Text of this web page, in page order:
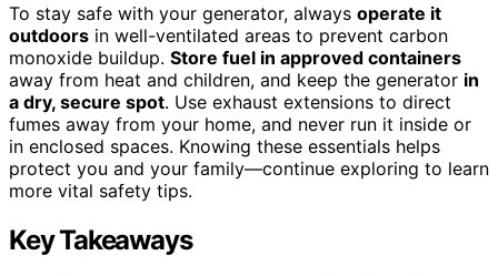
To stay safe with your generator, always operate it
outdoors in well-ventilated areas to prevent carbon
monoxide buildup. Store fuel in approved containers
away from heat and children, and keep the generator in
a dry, secure spot. Use exhaust extensions to direct
fumes away from your home, and never run it inside or
in enclosed spaces. Knowing these essentials helps
protect you and your family—continue exploring to learn
more vital safety tips.
Key Takeaways